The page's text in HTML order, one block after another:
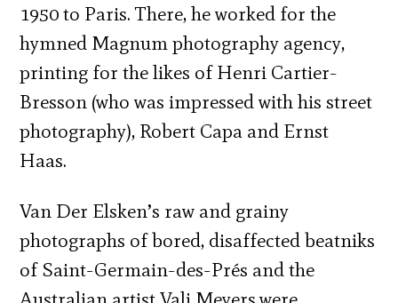
1950 to Paris. There, he worked for the
hymned Magnum photography agency,
printing for the likes of Henri Cartier-
Bresson (who was impressed with his street
photography), Robert Capa and Ernst
Haas.
Van Der Elsken’s raw and grainy
photographs of bored, disaffected beatniks
of Saint-Germain-des-Prés and the